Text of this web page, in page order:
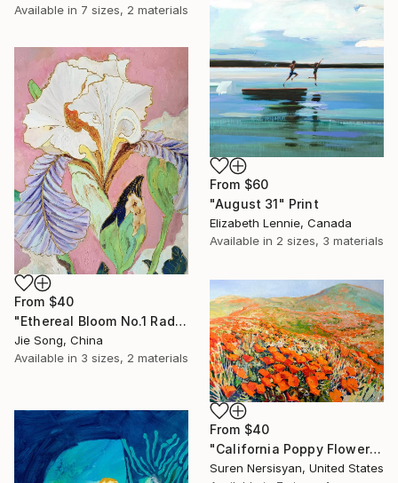
Available in 7 sizes, 2 materials
From $60
"August 31" Print
Elizabeth Lennie, Canada
Available in 2 sizes, 3 materials
From $40
"Ethereal Bloom No.1 Radiant Iris" Print
Jie Song, China
Available in 3 sizes, 2 materials
From $40
"California Poppy Flowers in the Mountains" Print
Suren Nersisyan, United States